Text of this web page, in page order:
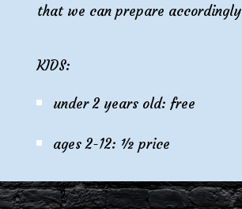
that we can prepare accordingly
KIDS:
under 2 years old: free
ages 2-12: ½ price